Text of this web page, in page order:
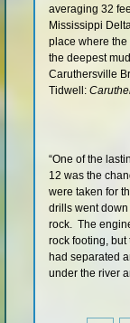
averaging 32
Mississippi
place where
the deepest
Caruthersville
Tidwell:
“One of the
12 was the
were taken for
drills went
rock. The
rock footing,
had separated
under the river